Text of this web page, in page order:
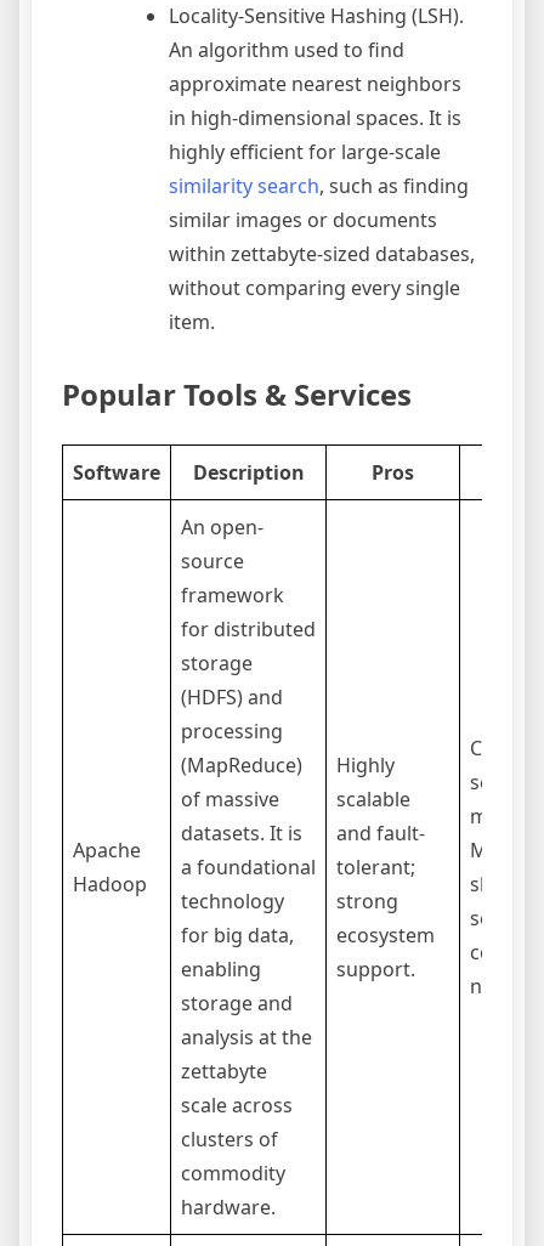
Locality-Sensitive Hashing (LSH).
An algorithm used to find
approximate nearest neighbors
in high-dimensional spaces. It is
highly efficient for large-scale
similarity search, such as finding
similar images or documents
within zettabyte-sized databases,
without comparing every single
item.
Popular Tools & Services
Software Description Pros
Apache
Hadoop
An open-
source
framework
for distributed
storage
(HDFS) and
processing
(MapReduce)
of massive
datasets. It is
a foundational
technology
for big data,
enabling
storage and
analysis at the
zettabyte
scale across
clusters of
commodity
hardware.
Highly
scalable
and fault-
tolerant;
strong
ecosystem
support.
set up
slower
some
newer